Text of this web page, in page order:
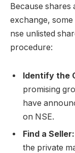
Because shares
exchange,
nse unlisted
procedure:
Identify the
promising
have
on NSE.
Find a Seller:
the private